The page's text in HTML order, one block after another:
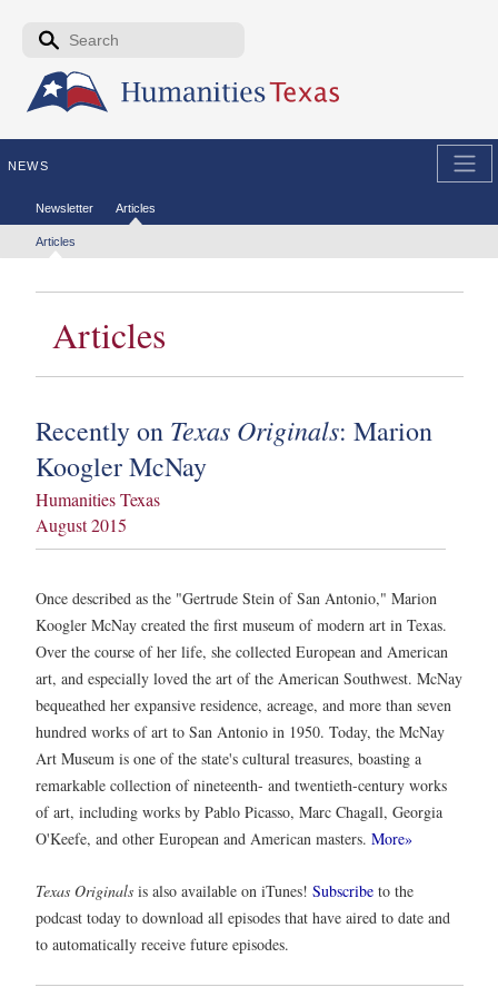
Skip to the main content
Search form
NEWS
Secondary menu
Newsletter Articles
Tertiary menu
Articles
Articles
Recently on Texas Originals: Marion
Koogler McNay
Humanities Texas
August 2015
Once described as the "Gertrude Stein of San Antonio," Marion
Koogler McNay created the first museum of modern art in Texas.
Over the course of her life, she collected European and American
art, and especially loved the art of the American Southwest. McNay
bequeathed her expansive residence, acreage, and more than seven
hundred works of art to San Antonio in 1950. Today, the McNay
Art Museum is one of the state's cultural treasures, boasting a
remarkable collection of nineteenth- and twentieth-century works
of art, including works by Pablo Picasso, Marc Chagall, Georgia
O'Keefe, and other European and American masters. More»
Texas Originals is also available on iTunes! Subscribe to the
podcast today to download all episodes that have aired to date and
to automatically receive future episodes.